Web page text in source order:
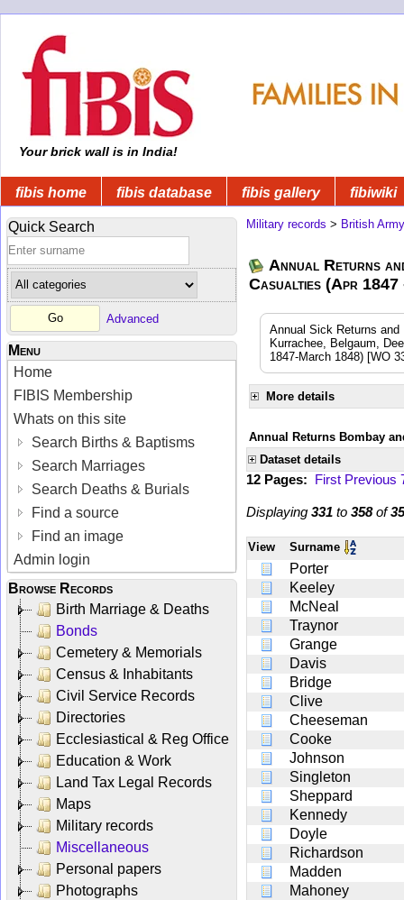
Your brick wall is in India!
fibis home fibis database fibis gallery fibiwiki
Quick Search
Advanced
Menu
Home
FIBIS Membership
Whats on this site
Search Births & Baptisms
Search Marriages
Search Deaths & Burials
Find a source
Find an image
Admin login
Browse Records
Birth Marriage & Deaths
Bonds
Cemetery & Memorials
Census & Inhabitants
Civil Service Records
Directories
Ecclesiastical & Reg Office
Education & Work
Land Tax Legal Records
Maps
Military records
Miscellaneous
Personal papers
Photographs
Military records > British Army
Annual Returns
Casualties (Apr
Annual Sick Returns
Kurrachee, Belgaum,
1847-March 1848) [WO
More details
Annual Returns Bombay
Dataset details
12 Pages: First Previous
Displaying 331 to 358of
View Surname
Porter
Keeley
McNeal
Traynor
Grange
Davis
Bridge
Clive
Cheeseman
Cooke
Johnson
Singleton
Sheppard
Kennedy
Doyle
Richardson
Madden
Mahoney